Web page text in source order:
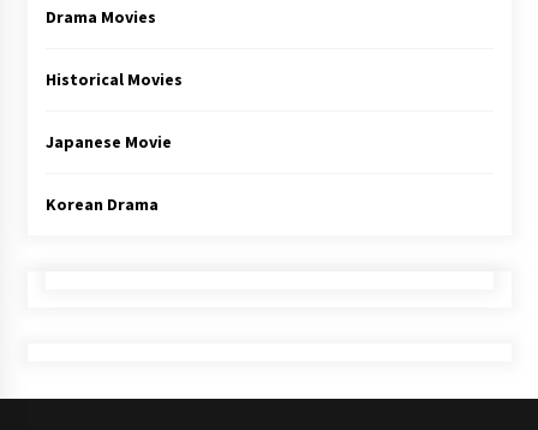
Drama Movies
Historical Movies
Japanese Movie
Korean Drama